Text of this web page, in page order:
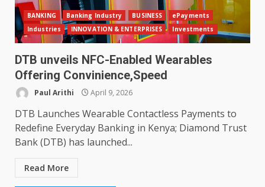
BANKING Banking Industry BUSINESS
ePayments
Industries
INNOVATION & ENTERPRISES Investments
DTB unveils NFC-Enabled Wearables
Offering Convinience,Speed
Paul Arithi April 9, 2026
DTB Launches Wearable Contactless Payments to
Redefine Everyday Banking in Kenya; Diamond Trust
Bank (DTB) has launched...
Read More